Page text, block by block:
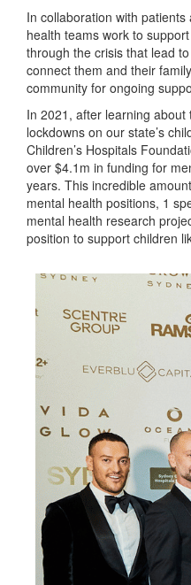
In collaboration with
health teams work to
through the crisis that lead
connect them and their
community for ongoing
In 2021, after learning about
lockdowns on our state’s
Children’s Hospitals
over $4.1m in funding for
years. This incredible
mental health positions, 1
mental health research
position to support children